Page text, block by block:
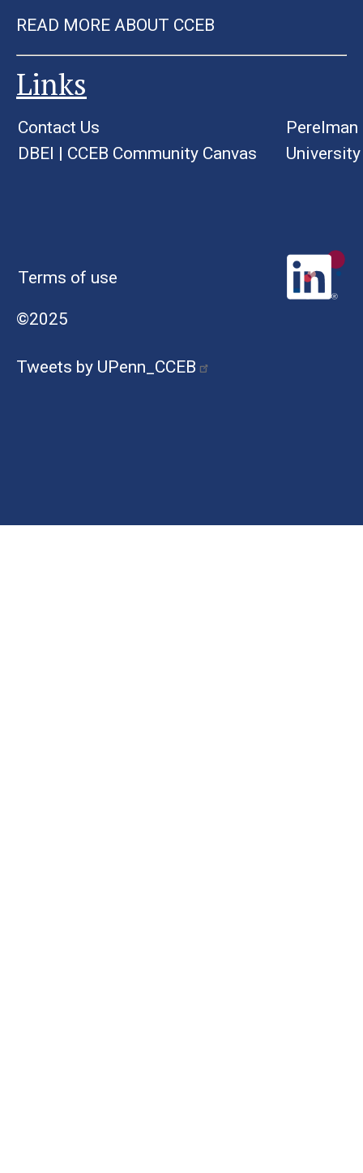
READ MORE ABOUT CCEB
Links
Contact Us
DBEI | CCEB Community Canvas
Terms of use
©2025
Tweets by UPenn_CCEB